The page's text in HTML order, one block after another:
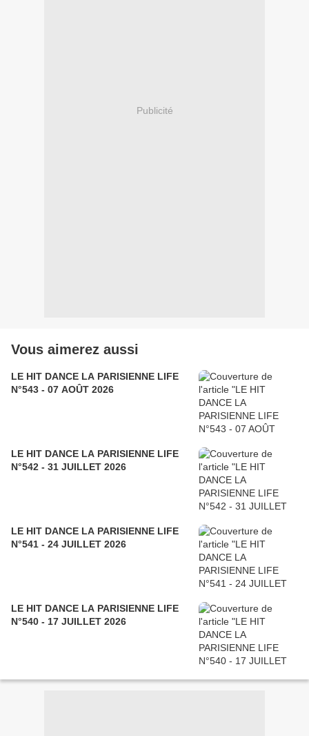
Publicité
Vous aimerez aussi
LE HIT DANCE LA PARISIENNE LIFE
N°543 - 07 AOÛT 2026
LE HIT DANCE LA PARISIENNE LIFE
N°542 - 31 JUILLET 2026
LE HIT DANCE LA PARISIENNE LIFE
N°541 - 24 JUILLET 2026
LE HIT DANCE LA PARISIENNE LIFE
N°540 - 17 JUILLET 2026